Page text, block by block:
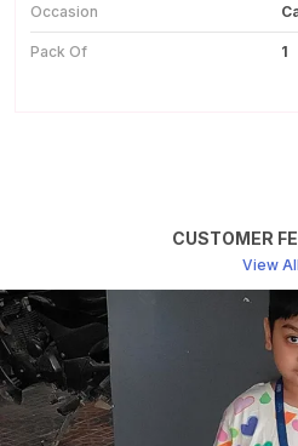
Occasion
Pack Of 1
Soft And Breathable
The Natural Cotton
Skin And Is Suitable For
The Set Includes A
Pant, Offering A
Lightweight Fabric
Making It Comfortable
CUSTOMER
View All